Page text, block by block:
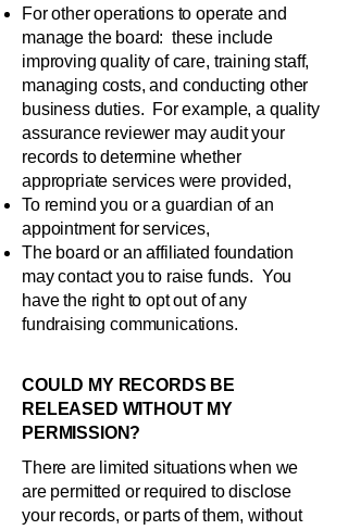
For other operations to operate and
manage the board: these include
improving quality of care, training staff,
managing costs, and conducting other
business duties. For example, a quality
assurance reviewer may audit your
records to determine whether
appropriate services were provided,
To remind you or a guardian of an
appointment for services,
The board or an affiliated foundation
may contact you to raise funds. You
have the right to opt out of any
fundraising communications.
COULD MY RECORDS BE
RELEASED WITHOUT MY
PERMISSION?
There are limited situations when we
are permitted or required to disclose
your records, or parts of them, without